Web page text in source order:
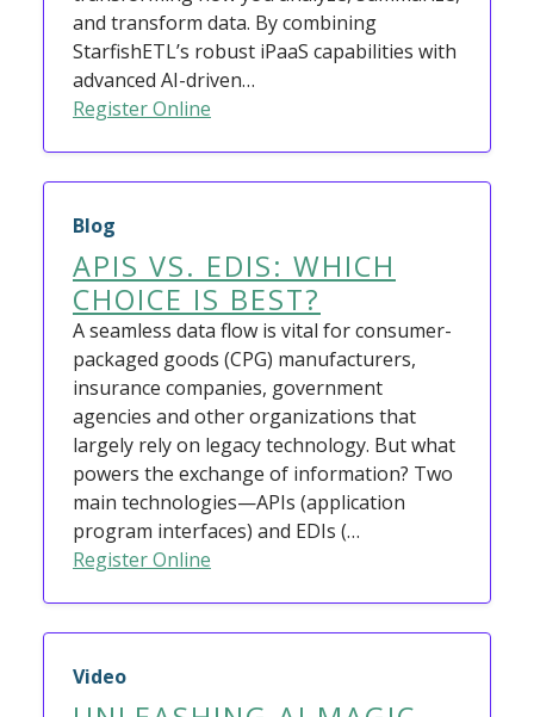
and transform data. By combining
StarfishETL’s robust iPaaS capabilities with
advanced AI-driven…
Register Online
Blog
APIS VS. EDIS: WHICH
CHOICE IS BEST?
A seamless data flow is vital for consumer-
packaged goods (CPG) manufacturers,
insurance companies, government
agencies and other organizations that
largely rely on legacy technology. But what
powers the exchange of information? Two
main technologies—APIs (application
program interfaces) and EDIs (…
Register Online
Video